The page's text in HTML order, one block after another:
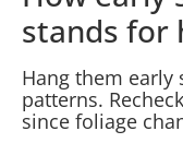
stands for
Hang them
patterns.
since foliage